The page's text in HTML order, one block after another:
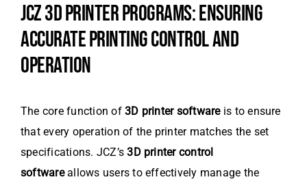
JCZ 3D PRINTER PROGRAMS: ENSURING
ACCURATE PRINTING CONTROL AND
OPERATION
The core function of3D printer softwareis to ensure
that every operation of the printer matches the set
specifications. JCZ’s3D printer control
softwareallows users to effectively manage the